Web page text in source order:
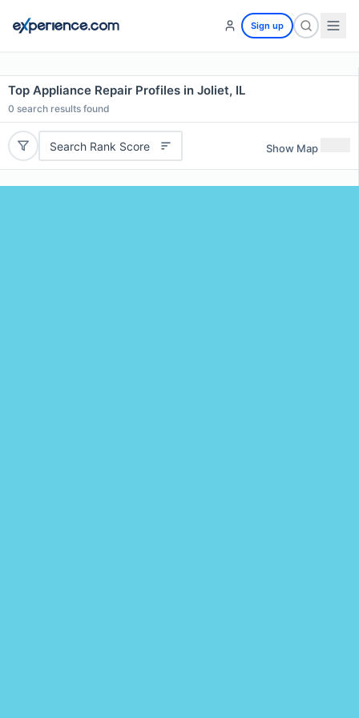
Sign up
Top Appliance Repair Profiles in Joliet, IL
0 search results found
Search Rank Score Show Map